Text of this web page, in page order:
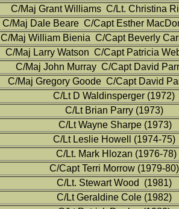
C/Maj Grant Williams C/Lt. Christina
C/Maj Dale Beare C/Capt Esther
C/Maj William Bienia C/Capt Beverly
C/Maj Larry Watson C/Capt Patricia
C/Maj John Murray C/Capt David
C/Maj Gregory Goode C/Capt David
C/Lt D Waldinsperger (1972)
C/Lt Brian Parry (1973)
C/Lt Wayne Sharpe (1973)
C/Lt Leslie Howell (1974-75)
C/Lt. Mark Hlozan (1976-78)
C/Capt Terri Morrow (1979-80)
C/Lt. Stewart Wood (1981)
C/Lt Geraldine Cole (1982)